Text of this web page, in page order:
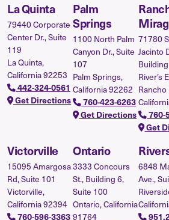
La Quinta
79440 Corporate
Center Dr., Suite
119
La Quinta,
California 92253
442-324-0561
Get Directions
Palm
Springs
1100 North Palm
Canyon Dr., Suite
107
Palm Springs,
California 92262
760-423-6263
Get Directions
71780
Jacinto
River’s
760-
Get
Victorville
15095 Amargosa
Rd, Suite 101
Victorville,
California 92394
760-596-3363
Ontario
3333 Concours
St., Building 6,
Suite 100
Ontario, California
91764
6848
Ave.,